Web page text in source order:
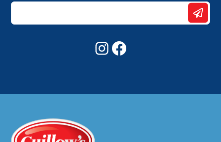
Email
*
Instagram